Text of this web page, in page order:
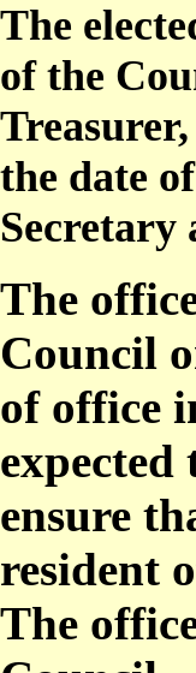
The
of the
the date
The
Council
of office
ensure
resident
The